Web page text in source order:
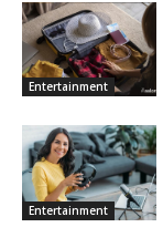
Entertainment
Entertainment